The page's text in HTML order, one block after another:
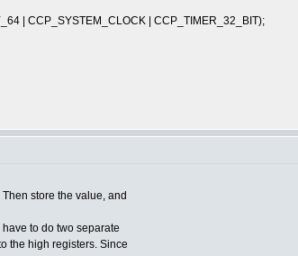
| CCP_SYSTEM_CLOCK | CCP_TIMER_32_BIT);
store the value, and
to do two separate
the high registers. Since